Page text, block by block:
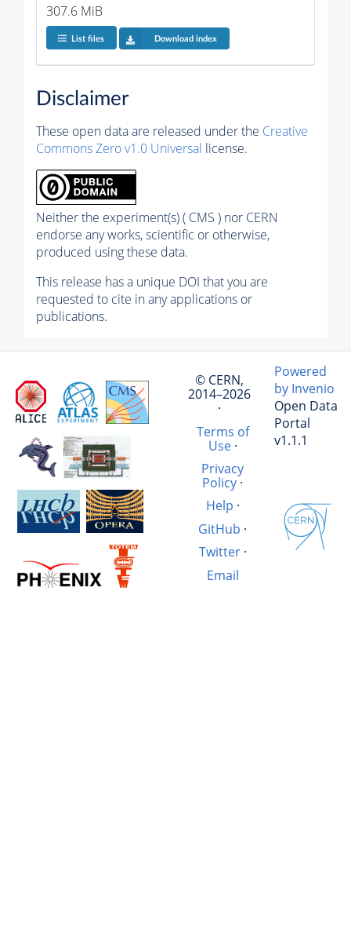
307.6 MiB
List files Download index
Disclaimer
These open data are released under the Creative
Commons Zero v1.0 Universal license.
Neither the experiment(s) ( CMS ) nor CERN
endorse any works, scientific or otherwise,
produced using these data.
This release has a unique DOI that you are
requested to cite in any applications or
publications.
© CERN,
2014–2026
·
Terms of
Use·
Privacy
Policy ·
Help ·
GitHub ·
Twitter·
Email
Powered
by Invenio
Open Data
Portal
v1.1.1